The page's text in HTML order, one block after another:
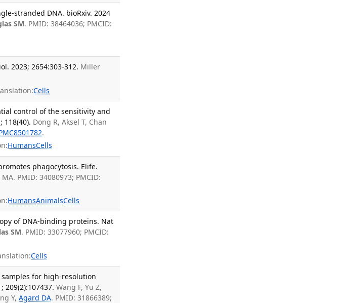
stranded DNA. bioRxiv. 2024
SM. PMID: 38464036; PMCID:
2023; 2654:303-312. Miller
Cells
control of the sensitivity and
118(40). Dong R, Aksel T, Chan
.
HumansCells
phagocytosis. Elife.
PMID: 34080973; PMCID:
HumansAnimalsCells
of DNA-binding proteins. Nat
SM. PMID: 33077960; PMCID:
Cells
for high-resolution
209(2):107437. Wang F, Yu Z,
Y,Agard DA. PMID: 31866389;